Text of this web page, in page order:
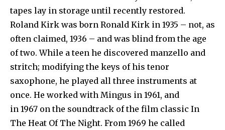
tapes lay in storage until recently restored.
Roland Kirk was born Ronald Kirk in 1935 – not, as
often claimed, 1936 – and was blind from the age
of two. While a teen he discovered manzello and
stritch; modifying the keys of his tenor
saxophone, he played all three instruments at
once. He worked with Mingus in 1961, and
in 1967 on the soundtrack of the film classic In
The Heat Of The Night. From 1969 he called